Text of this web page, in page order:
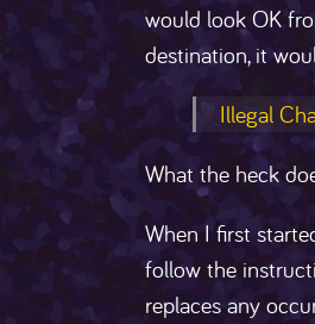
would look OK
destination, it
Illegal
What the heck
When I first
follow the
replaces any